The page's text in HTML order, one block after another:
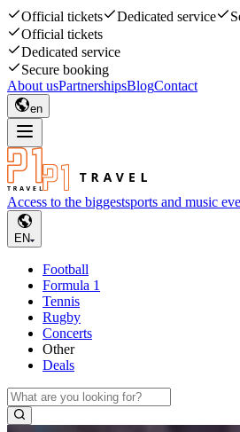
Official tickets Dedicated service
Official tickets
Dedicated service
Secure booking
About usPartnershipsBlogContact
en
Access to the biggestsports and music
EN
Football
Formula 1
Tennis
Rugby
Concerts
Other
Deals